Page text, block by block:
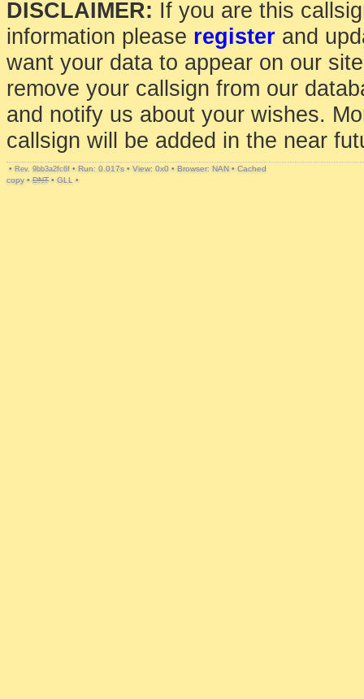
DISCLAIMER: If you are this
information please register and
want your data to appear on our
remove your callsign from our
and notify us about your wishes.
callsign will be added in the near
• Rev. 9bb3a2fc6f • Run: 0.017s • View: 0x0 • Browser: NAN • Cached
copy • DNT • GLL •